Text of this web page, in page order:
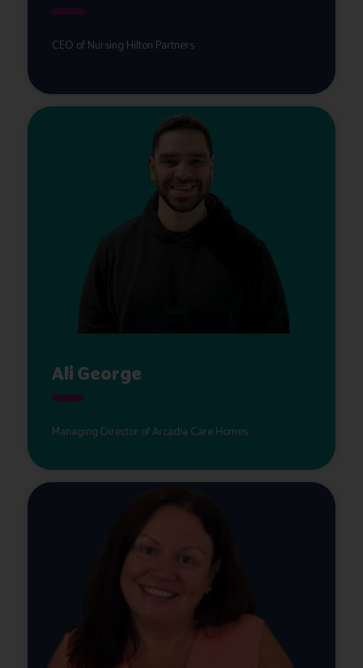
CEO of Nursing Hilton Partners
Ali George
Managing Director of Arcadia Care Homes